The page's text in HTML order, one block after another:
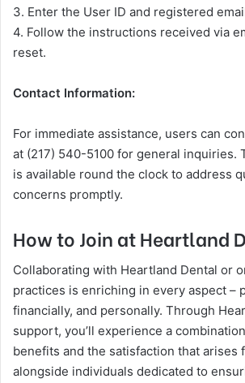
3. Enter the User ID and registered
4. Follow the instructions received via
reset.
Contact Information:
For immediate assistance, users can
at (217) 540-5100 for general inquiries.
is available round the clock to address
concerns promptly.
How to Join at Heartland
Collaborating with Heartland Dental or
practices is enriching in every aspect –
financially, and personally. Through
support, you’ll experience a
benefits and the satisfaction that arises
alongside individuals dedicated to